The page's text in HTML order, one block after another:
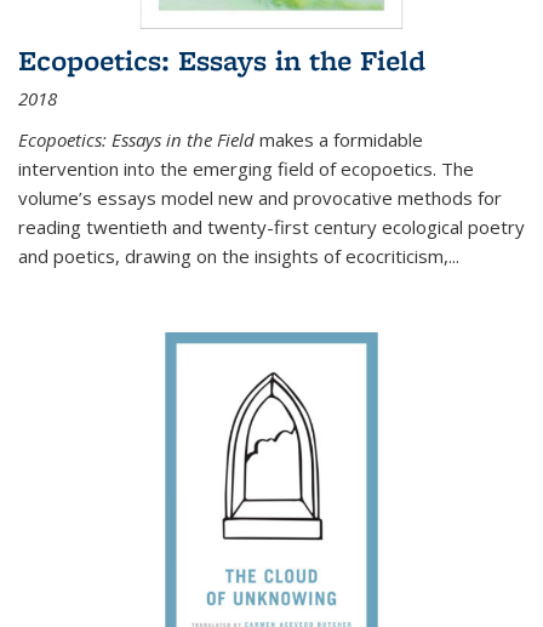
Ecopoetics: Essays in the Field
2018
Ecopoetics: Essays in the Field makes a formidable
intervention into the emerging field of ecopoetics. The
volume’s essays model new and provocative methods for
reading twentieth and twenty-first century ecological poetry
and poetics, drawing on the insights of ecocriticism,...